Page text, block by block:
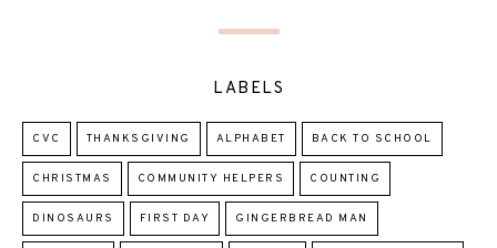
LABELS
CVC THANKSGIVING ALPHABET BACK TO SCHOOL
CHRISTMAS COMMUNITY HELPERS COUNTING
DINOSAURS FIRST DAY GINGERBREAD MAN